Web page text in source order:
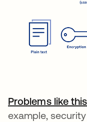
Problems like
example,